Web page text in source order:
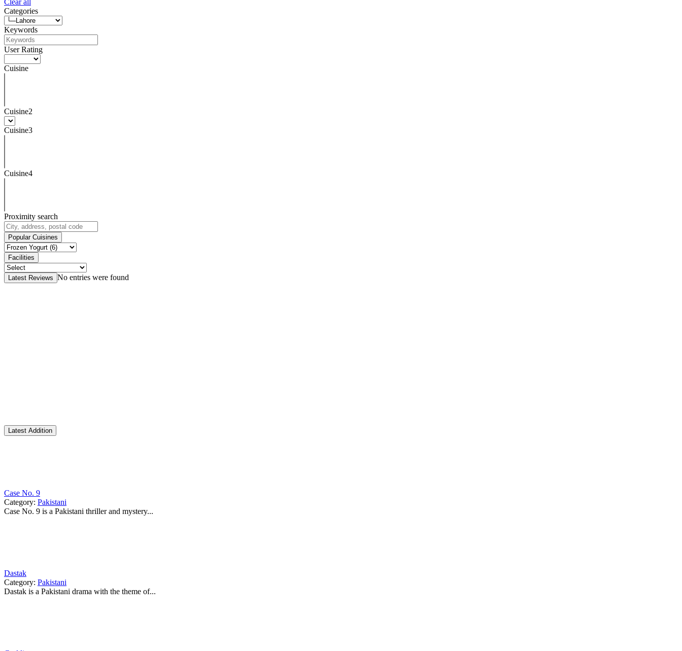
Categories
Keywords
User Rating
Cuisine
Cuisine2
Cuisine3
Cuisine4
Proximity search
Popular Cuisines
Facilities
Latest Reviews No entries were found
Latest Addition
Case No. 9
Category: Pakistani
Case No. 9 is a Pakistani thriller and mystery...
Dastak
Category: Pakistani
Dastak is a Pakistani drama with the theme of...